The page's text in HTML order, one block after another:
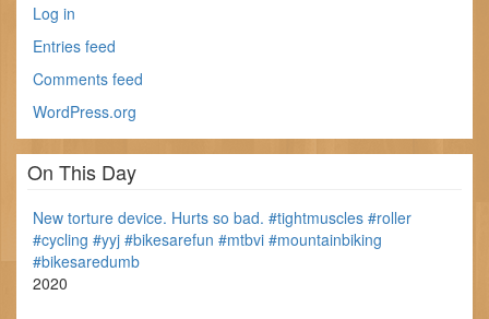
Log in
Entries feed
Comments feed
WordPress.org
On This Day
New torture device. Hurts so bad. #tightmuscles #roller
#cycling #yyj #bikesarefun #mtbvi #mountainbiking
#bikesaredumb
2020